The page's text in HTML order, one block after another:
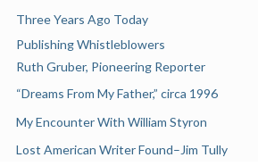
Three Years Ago Today
Publishing Whistleblowers
Ruth Gruber, Pioneering Reporter
“Dreams From My Father,” circa 1996
My Encounter With William Styron
Lost American Writer Found–Jim Tully